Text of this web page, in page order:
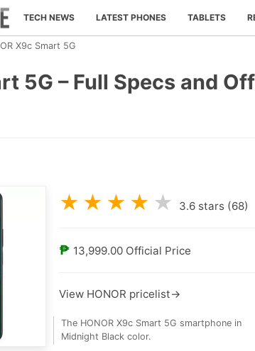
TECH NEWS LATEST PHONES TABLETS
X9c Smart 5G
5G – Full Specs and
The HONOR X9c Smart 5G smartphone in
Midnight Black color.
★ ★ ★ ★ ★ 3.6 stars (68)
₱ 13,999.00 Official Price
View HONOR pricelist→